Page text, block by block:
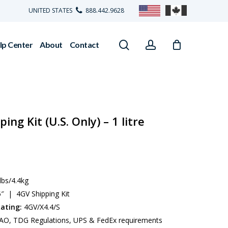
UNITED STATES 888.442.9628
Center About Contact searchaccount
Kit (U.S. Only) – 1 litre
4.4kg
| 4GV Shipping Kit
4GV/X4.4/S
TDG Regulations, UPS & FedEx requirements